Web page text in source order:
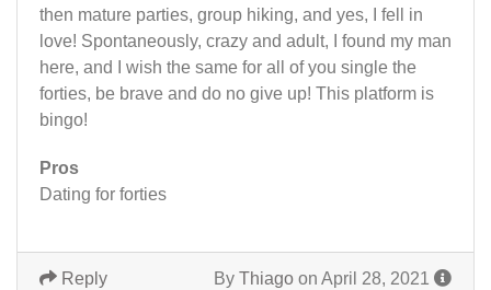
then mature parties, group hiking, and yes, I fell in
love! Spontaneously, crazy and adult, I found my man
here, and I wish the same for all of you single the
forties, be brave and do no give up! This platform is
bingo!
Pros
Dating for forties
By Thiago on April 28, 2021
Reply